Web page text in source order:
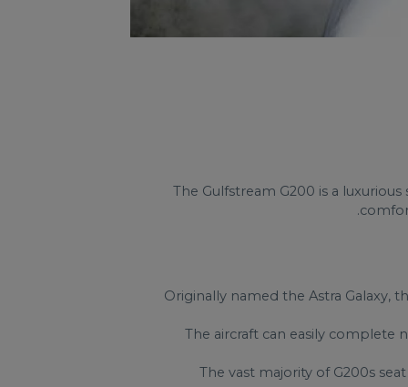
The Gulfstream G200 is a
Originally named the Astra Galaxy,
The aircraft can easily complete
The vast majority of G200s